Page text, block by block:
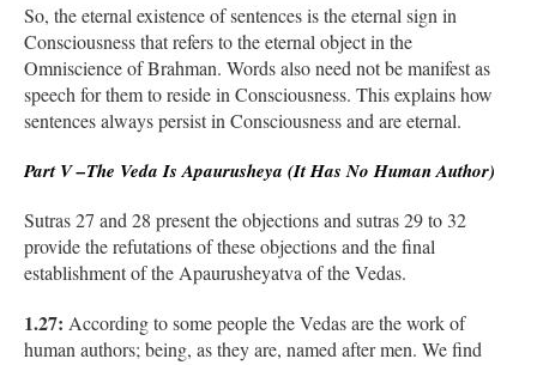
So, the eternal existence of sentences is the eternal sign in
Consciousness that refers to the eternal object in the
Omniscience of Brahman. Words also need not be manifest as
speech for them to reside in Consciousness. This explains how
sentences always persist in Consciousness and are eternal.
Part V –The Veda Is Apaurusheya (It Has No Human Author)
Sutras 27 and 28 present the objections and sutras 29 to 32
provide the refutations of these objections and the final
establishment of the Apaurusheyatva of the Vedas.
1.27: According to some people the Vedas are the work of
human authors; being, as they are, named after men. We find